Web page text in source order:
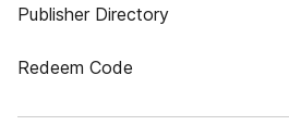
Publisher Directory
Redeem Code